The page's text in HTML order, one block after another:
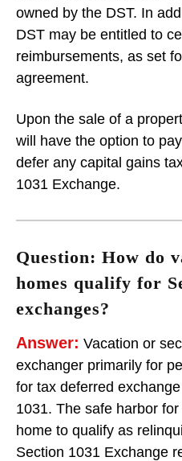
owned by the DST. In
DST may be entitled to
reimbursements, as set
agreement.
Upon the sale of a
will have the option to
defer any capital gains
1031 Exchange.
Question: How do
homes qualify for
exchanges?
Answer: Vacation or
exchanger primarily for
for tax deferred
1031. The safe harbor
home to qualify as
Section 1031 Exchange